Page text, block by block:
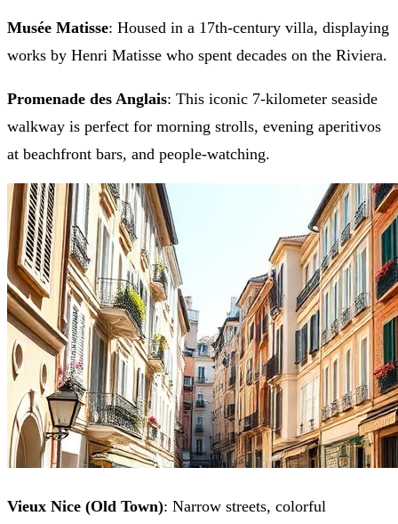
Musée Matisse: Housed in a 17th-century villa, displaying
works by Henri Matisse who spent decades on the Riviera.
Promenade des Anglais: This iconic 7-kilometer seaside
walkway is perfect for morning strolls, evening aperitivos
at beachfront bars, and people-watching.
Vieux Nice (Old Town): Narrow streets, colorful